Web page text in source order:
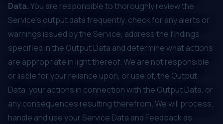
Data.You are responsible to thoroughly review the
Service’s output data frequently, check for any alerts or
warnings issued by the Service, address the findings
specified in the Output Data and determine what actions
are appropriate in light thereof. We are not responsible
or liable for your reliance upon, or use of, the Output
Data, your actions in connection with the Output Data, or
any consequences resulting therefrom. We will process,
handle and use your Service Data and Feedback as